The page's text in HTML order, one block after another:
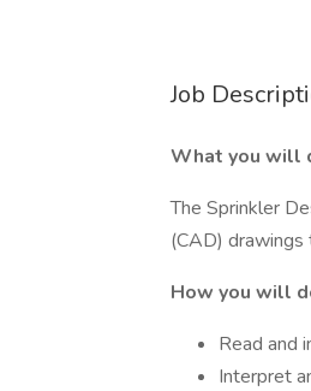
Job
What you will
The Sprinkler
(CAD)
How you will
Read and
Interpret